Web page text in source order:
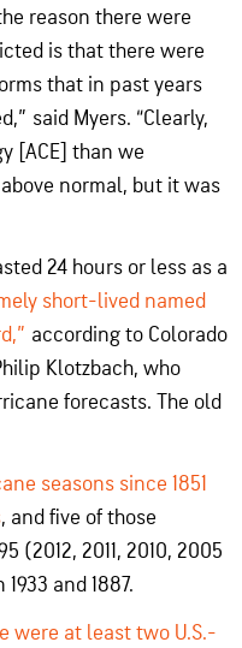
reason there were
is that there were
that in past years
said Myers. “Clearly,
[ACE] than we
normal, but it was
24 hours or less as a
short-lived named
according to Colorado
Klotzbach, who
forecasts. The old
seasons since 1851
, and five of those
(2012, 2011, 2010, 2005
and 1887.
were at least two U.S.-